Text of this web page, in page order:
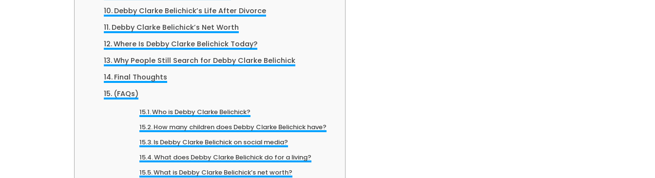
Debby Clarke Belichick’s Life After Divorce
Debby Clarke Belichick’s Net Worth
Where Is Debby Clarke Belichick Today?
Why People Still Search for Debby Clarke Belichick
Final Thoughts
(FAQs)
Who is Debby Clarke Belichick?
How many children does Debby Clarke Belichick have?
Is Debby Clarke Belichick on social media?
What does Debby Clarke Belichick do for a living?
What is Debby Clarke Belichick’s net worth?